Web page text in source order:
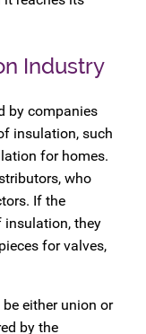
Industry
by companies
insulation, such
for homes.
who
If the
insulation, they
for valves,
either union or
by the